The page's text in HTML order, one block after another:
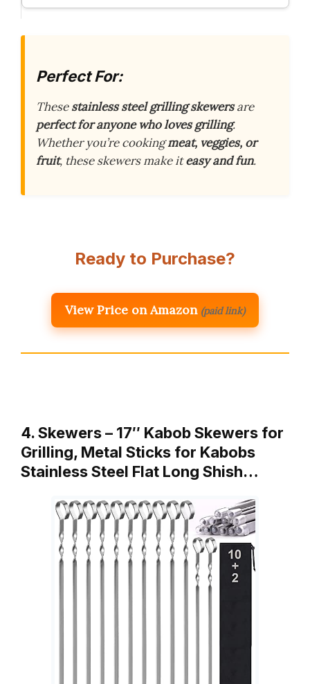
Perfect For:
Thesestainless steel grilling skewersare
perfect for anyone who loves grilling.
Whether you’re cookingmeat, veggies, or
fruit, these skewers make iteasy and fun.
Ready to Purchase?
View Price on Amazon (paid link)
4. Skewers – 17″ Kabob Skewers for
Grilling, Metal Sticks for Kabobs
Stainless Steel Flat Long Shish…